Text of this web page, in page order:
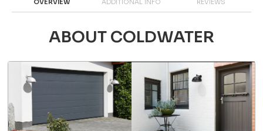
OVERVIEW ADDITIONAL INFO REVIEWS
ABOUT COLDWATER